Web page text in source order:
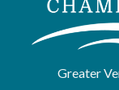
Greater